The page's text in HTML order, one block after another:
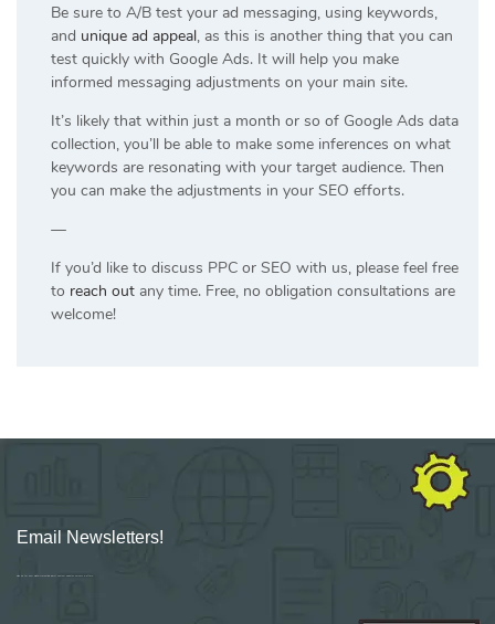
Be sure to A/B test your ad messaging, using keywords,
and unique ad appeal, as this is another thing that you can
test quickly with Google Ads. It will help you make
informed messaging adjustments on your main site.
It’s likely that within just a month or so of Google Ads data
collection, you’ll be able to make some inferences on what
keywords are resonating with your target audience. Then
you can make the adjustments in your SEO efforts.
—
If you’d like to discuss PPC or SEO with us, please feel free
to reach out any time. Free, no obligation consultations are
welcome!
Email Newsletters!
Sign up for new Digital Marketing Burst content, updates, surveys & offers.